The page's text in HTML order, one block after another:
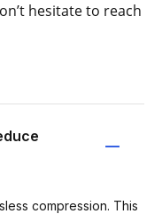
hesitate to reach
compression. This